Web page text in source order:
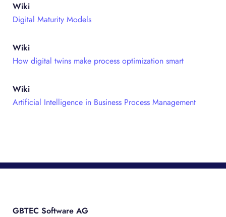
Wiki
Digital Maturity Models
Wiki
How digital twins make process optimization smart
Wiki
Artificial Intelligence in Business Process Management
GBTEC Software AG